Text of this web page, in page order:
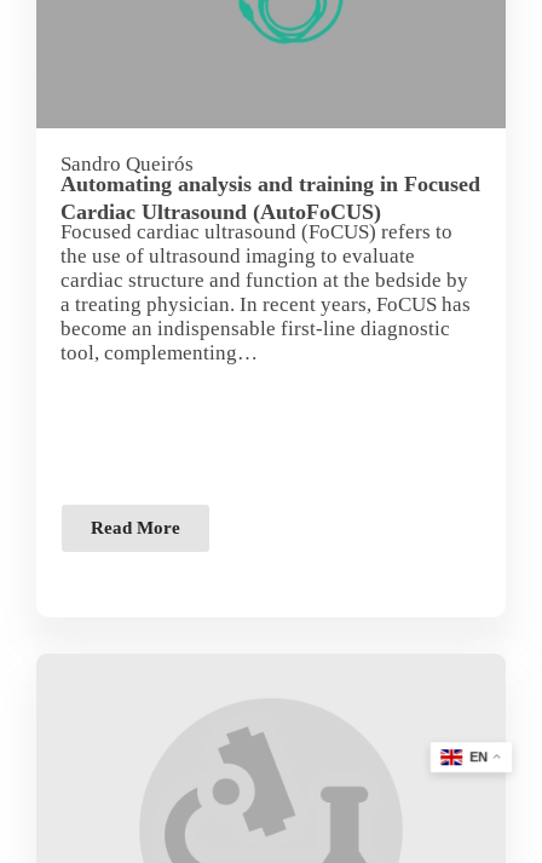
Sandro Queirós
Automating analysis and training in Focused
Cardiac Ultrasound (AutoFoCUS)
Focused cardiac ultrasound (FoCUS) refers to
the use of ultrasound imaging to evaluate
cardiac structure and function at the bedside by
a treating physician. In recent years, FoCUS has
become an indispensable first-line diagnostic
tool, complementing…
Read More
EN